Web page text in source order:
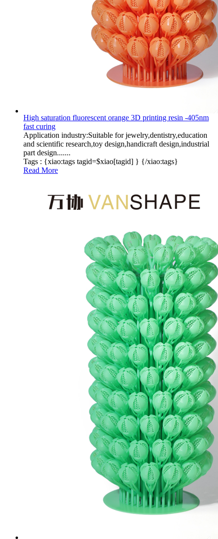
High saturation fluorescent orange 3D printing resin -405nm
fast curing
Application industry:Suitable for jewelry,dentistry,education
and scientific research,toy design,handicraft design,industrial
part design.......
Tags : {xiao:tags tagid=$xiao[tagid] } {/xiao:tags}
Read More